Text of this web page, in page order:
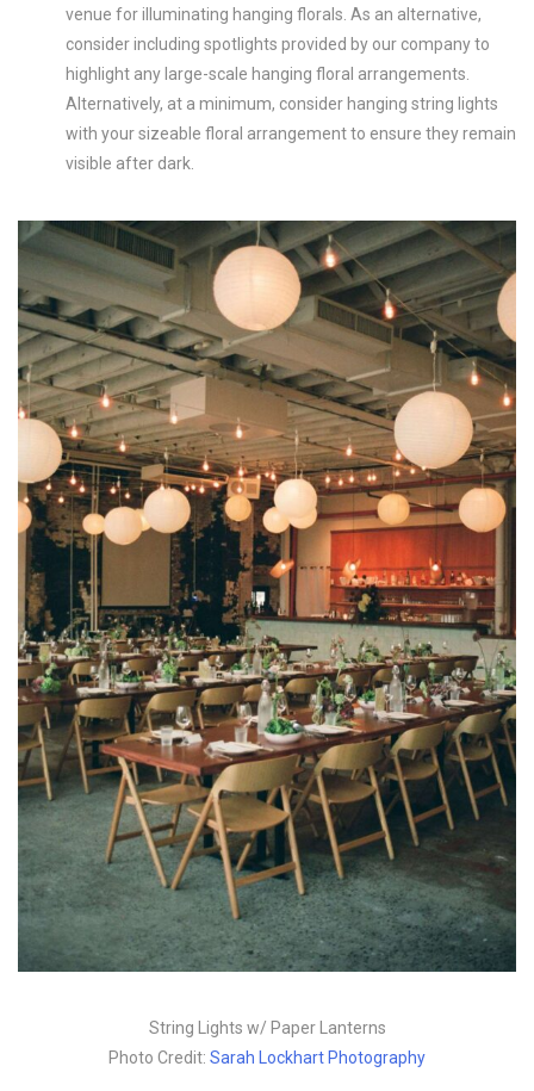
venue for illuminating hanging florals. As an alternative,
consider including spotlights provided by our company to
highlight any large-scale hanging floral arrangements.
Alternatively, at a minimum, consider hanging string lights
with your sizeable floral arrangement to ensure they remain
visible after dark.
String Lights w/ Paper Lanterns
Photo Credit: Sarah Lockhart Photography